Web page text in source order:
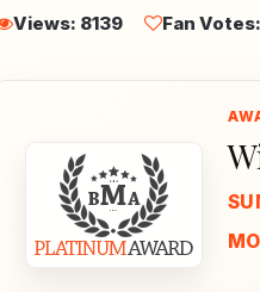
Views: 8139 Fan Votes: